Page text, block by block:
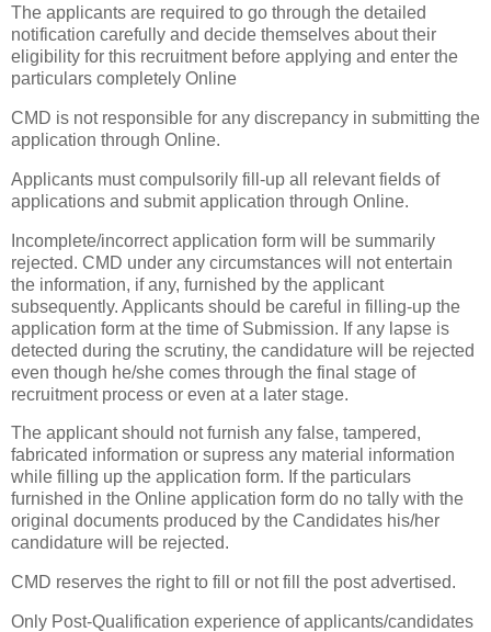
The applicants are required to go through the detailed
notification carefully and decide themselves about their
eligibility for this recruitment before applying and enter the
particulars completely Online
CMD is not responsible for any discrepancy in submitting the
application through Online.
Applicants must compulsorily fill-up all relevant fields of
applications and submit application through Online.
Incomplete/incorrect application form will be summarily
rejected. CMD under any circumstances will not entertain
the information, if any, furnished by the applicant
subsequently. Applicants should be careful in filling-up the
application form at the time of Submission. If any lapse is
detected during the scrutiny, the candidature will be rejected
even though he/she comes through the final stage of
recruitment process or even at a later stage.
The applicant should not furnish any false, tampered,
fabricated information or supress any material information
while filling up the application form. If the particulars
furnished in the Online application form do no tally with the
original documents produced by the Candidates his/her
candidature will be rejected.
CMD reserves the right to fill or not fill the post advertised.
Only Post-Qualification experience of applicants/candidates